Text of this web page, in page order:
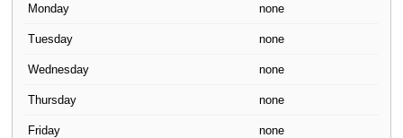
Monday none
Tuesday none
Wednesday none
Thursday none
Friday none